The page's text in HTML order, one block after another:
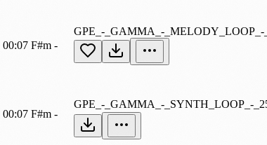
00:07 F#m -
GPE_-_GAMMA_-_MELODY_LOOP_-
00:07 F#m -
GPE_-_GAMMA_-_SYNTH_LOOP_-